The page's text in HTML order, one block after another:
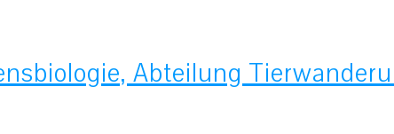
Abteilung